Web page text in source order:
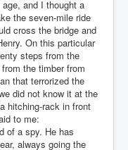
and I thought a
the seven-mile ride
cross the bridge and
On this particular
steps from the
the timber from
that terrorized the
did not know it at the
hitching-rack in front
to me:
of a spy. He has
always going the